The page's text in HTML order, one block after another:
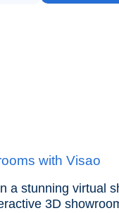
with Visao
a stunning virtual
3D